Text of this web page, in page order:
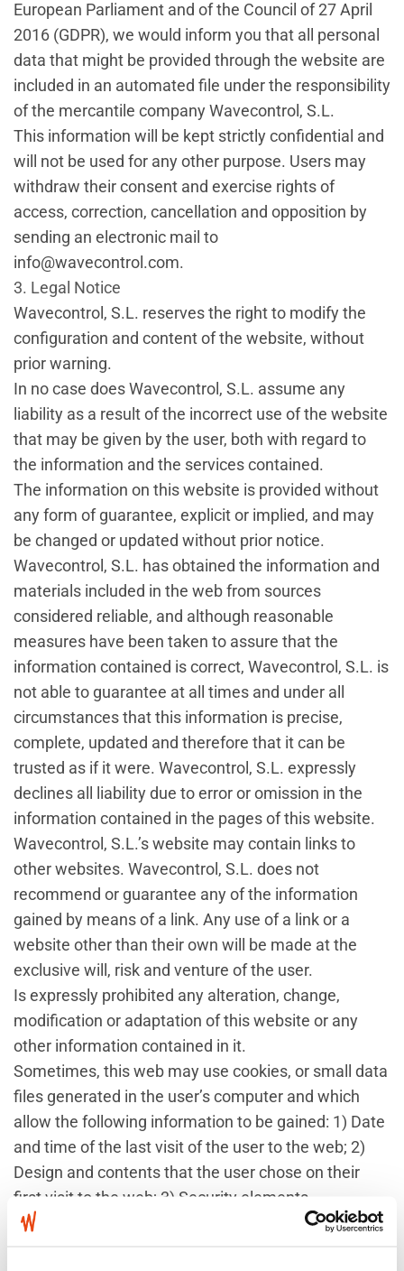
European Parliament and of the Council of 27 April
2016 (GDPR), we would inform you that all personal
data that might be provided through the website are
included in an automated file under the responsibility
of the mercantile company Wavecontrol, S.L.
This information will be kept strictly confidential and
will not be used for any other purpose. Users may
withdraw their consent and exercise rights of
access, correction, cancellation and opposition by
sending an electronic mail to
info@wavecontrol.com.
3. Legal Notice
Wavecontrol, S.L. reserves the right to modify the
configuration and content of the website, without
prior warning.
In no case does Wavecontrol, S.L. assume any
liability as a result of the incorrect use of the website
that may be given by the user, both with regard to
the information and the services contained.
The information on this website is provided without
any form of guarantee, explicit or implied, and may
be changed or updated without prior notice.
Wavecontrol, S.L. has obtained the information and
materials included in the web from sources
considered reliable, and although reasonable
measures have been taken to assure that the
information contained is correct, Wavecontrol, S.L. is
not able to guarantee at all times and under all
circumstances that this information is precise,
complete, updated and therefore that it can be
trusted as if it were. Wavecontrol, S.L. expressly
declines all liability due to error or omission in the
information contained in the pages of this website.
Wavecontrol, S.L.’s website may contain links to
other websites. Wavecontrol, S.L. does not
recommend or guarantee any of the information
gained by means of a link. Any use of a link or a
website other than their own will be made at the
exclusive will, risk and venture of the user.
Is expressly prohibited any alteration, change,
modification or adaptation of this website or any
other information contained in it.
Sometimes, this web may use cookies, or small data
files generated in the user’s computer and which
allow the following information to be gained: 1) Date
and time of the last visit of the user to the web; 2)
Design and contents that the user chose on their
first visit to the web; 3) Security elements
intervening in controlling access to the restricted